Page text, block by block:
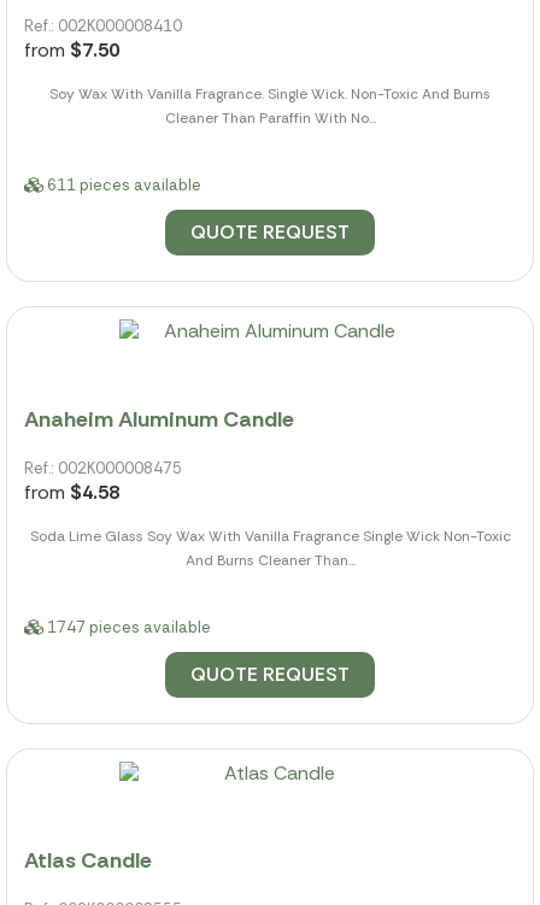
Ref.: 002K000008410
from $7.50
Soy Wax With Vanilla Fragrance. Single Wick. Non-Toxic And Burns
Cleaner Than Paraffin With No...
611 pieces available
QUOTE REQUEST
Anaheim Aluminum Candle
Ref.: 002K000008475
from $4.58
Soda Lime Glass Soy Wax With Vanilla Fragrance Single Wick Non-Toxic
And Burns Cleaner Than...
1747 pieces available
QUOTE REQUEST
Atlas Candle